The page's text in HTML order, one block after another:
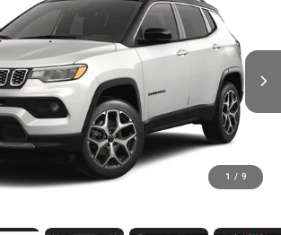
1 / 9